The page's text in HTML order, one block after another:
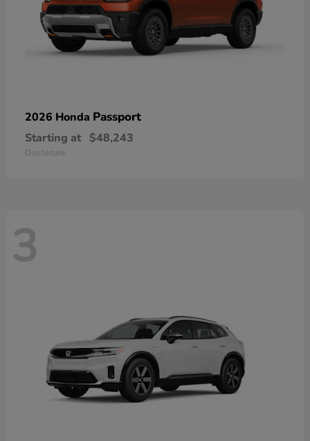
2026 Honda Passport
Starting at $48,243
Disclosure
3